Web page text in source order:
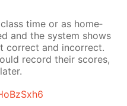
time or as home­
and the sys­tem shows
cor­rect and in­cor­rect.
record their scores,